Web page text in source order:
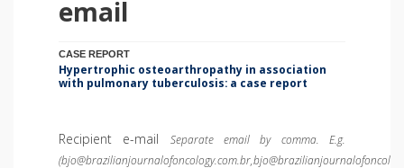
email
CASE REPORT
Hypertrophic osteoarthropathy in association
with pulmonary tuberculosis: a case report
Recipient e-mail
Separate email by comma. E.g.